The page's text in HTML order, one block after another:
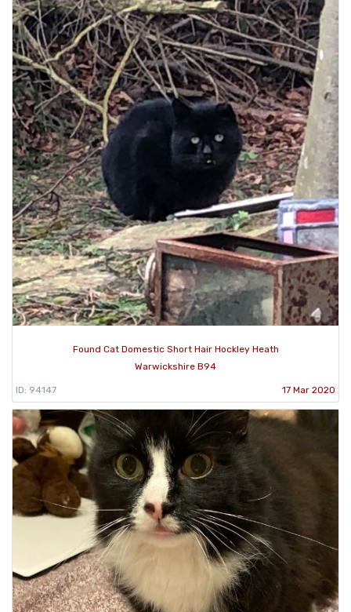
Found Cat Domestic Short Hair Hockley Heath
Warwickshire B94
ID: 94147 17 Mar 2020